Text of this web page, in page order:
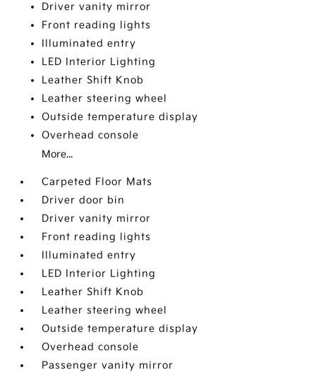
Driver vanity mirror
Front reading lights
Illuminated entry
LED Interior Lighting
Leather Shift Knob
Leather steering wheel
Outside temperature display
Overhead console
More...
Carpeted Floor Mats
Driver door bin
Driver vanity mirror
Front reading lights
Illuminated entry
LED Interior Lighting
Leather Shift Knob
Leather steering wheel
Outside temperature display
Overhead console
Passenger vanity mirror